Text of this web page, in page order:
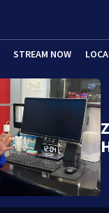
STREAM NOW